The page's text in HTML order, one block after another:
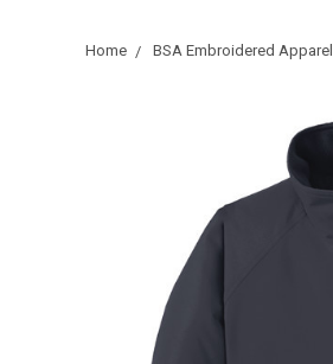
Home BSA Embroidered Apparel